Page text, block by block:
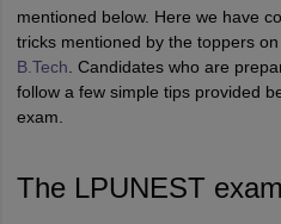
mentioned below. Here we have
tricks mentioned by the toppers
B.Tech . Candidates who are
follow a few simple tips provided
exam.
The LPUNEST